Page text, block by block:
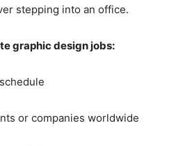
stepping into an office.
graphic design jobs:
or companies worldwide